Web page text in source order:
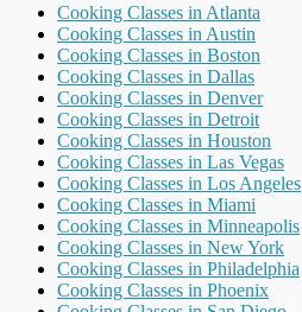
Cooking Classes in Atlanta
Cooking Classes in Austin
Cooking Classes in Boston
Cooking Classes in Dallas
Cooking Classes in Denver
Cooking Classes in Detroit
Cooking Classes in Houston
Cooking Classes in Las Vegas
Cooking Classes in Los Angeles
Cooking Classes in Miami
Cooking Classes in Minneapolis
Cooking Classes in New York
Cooking Classes in Philadelphia
Cooking Classes in Phoenix